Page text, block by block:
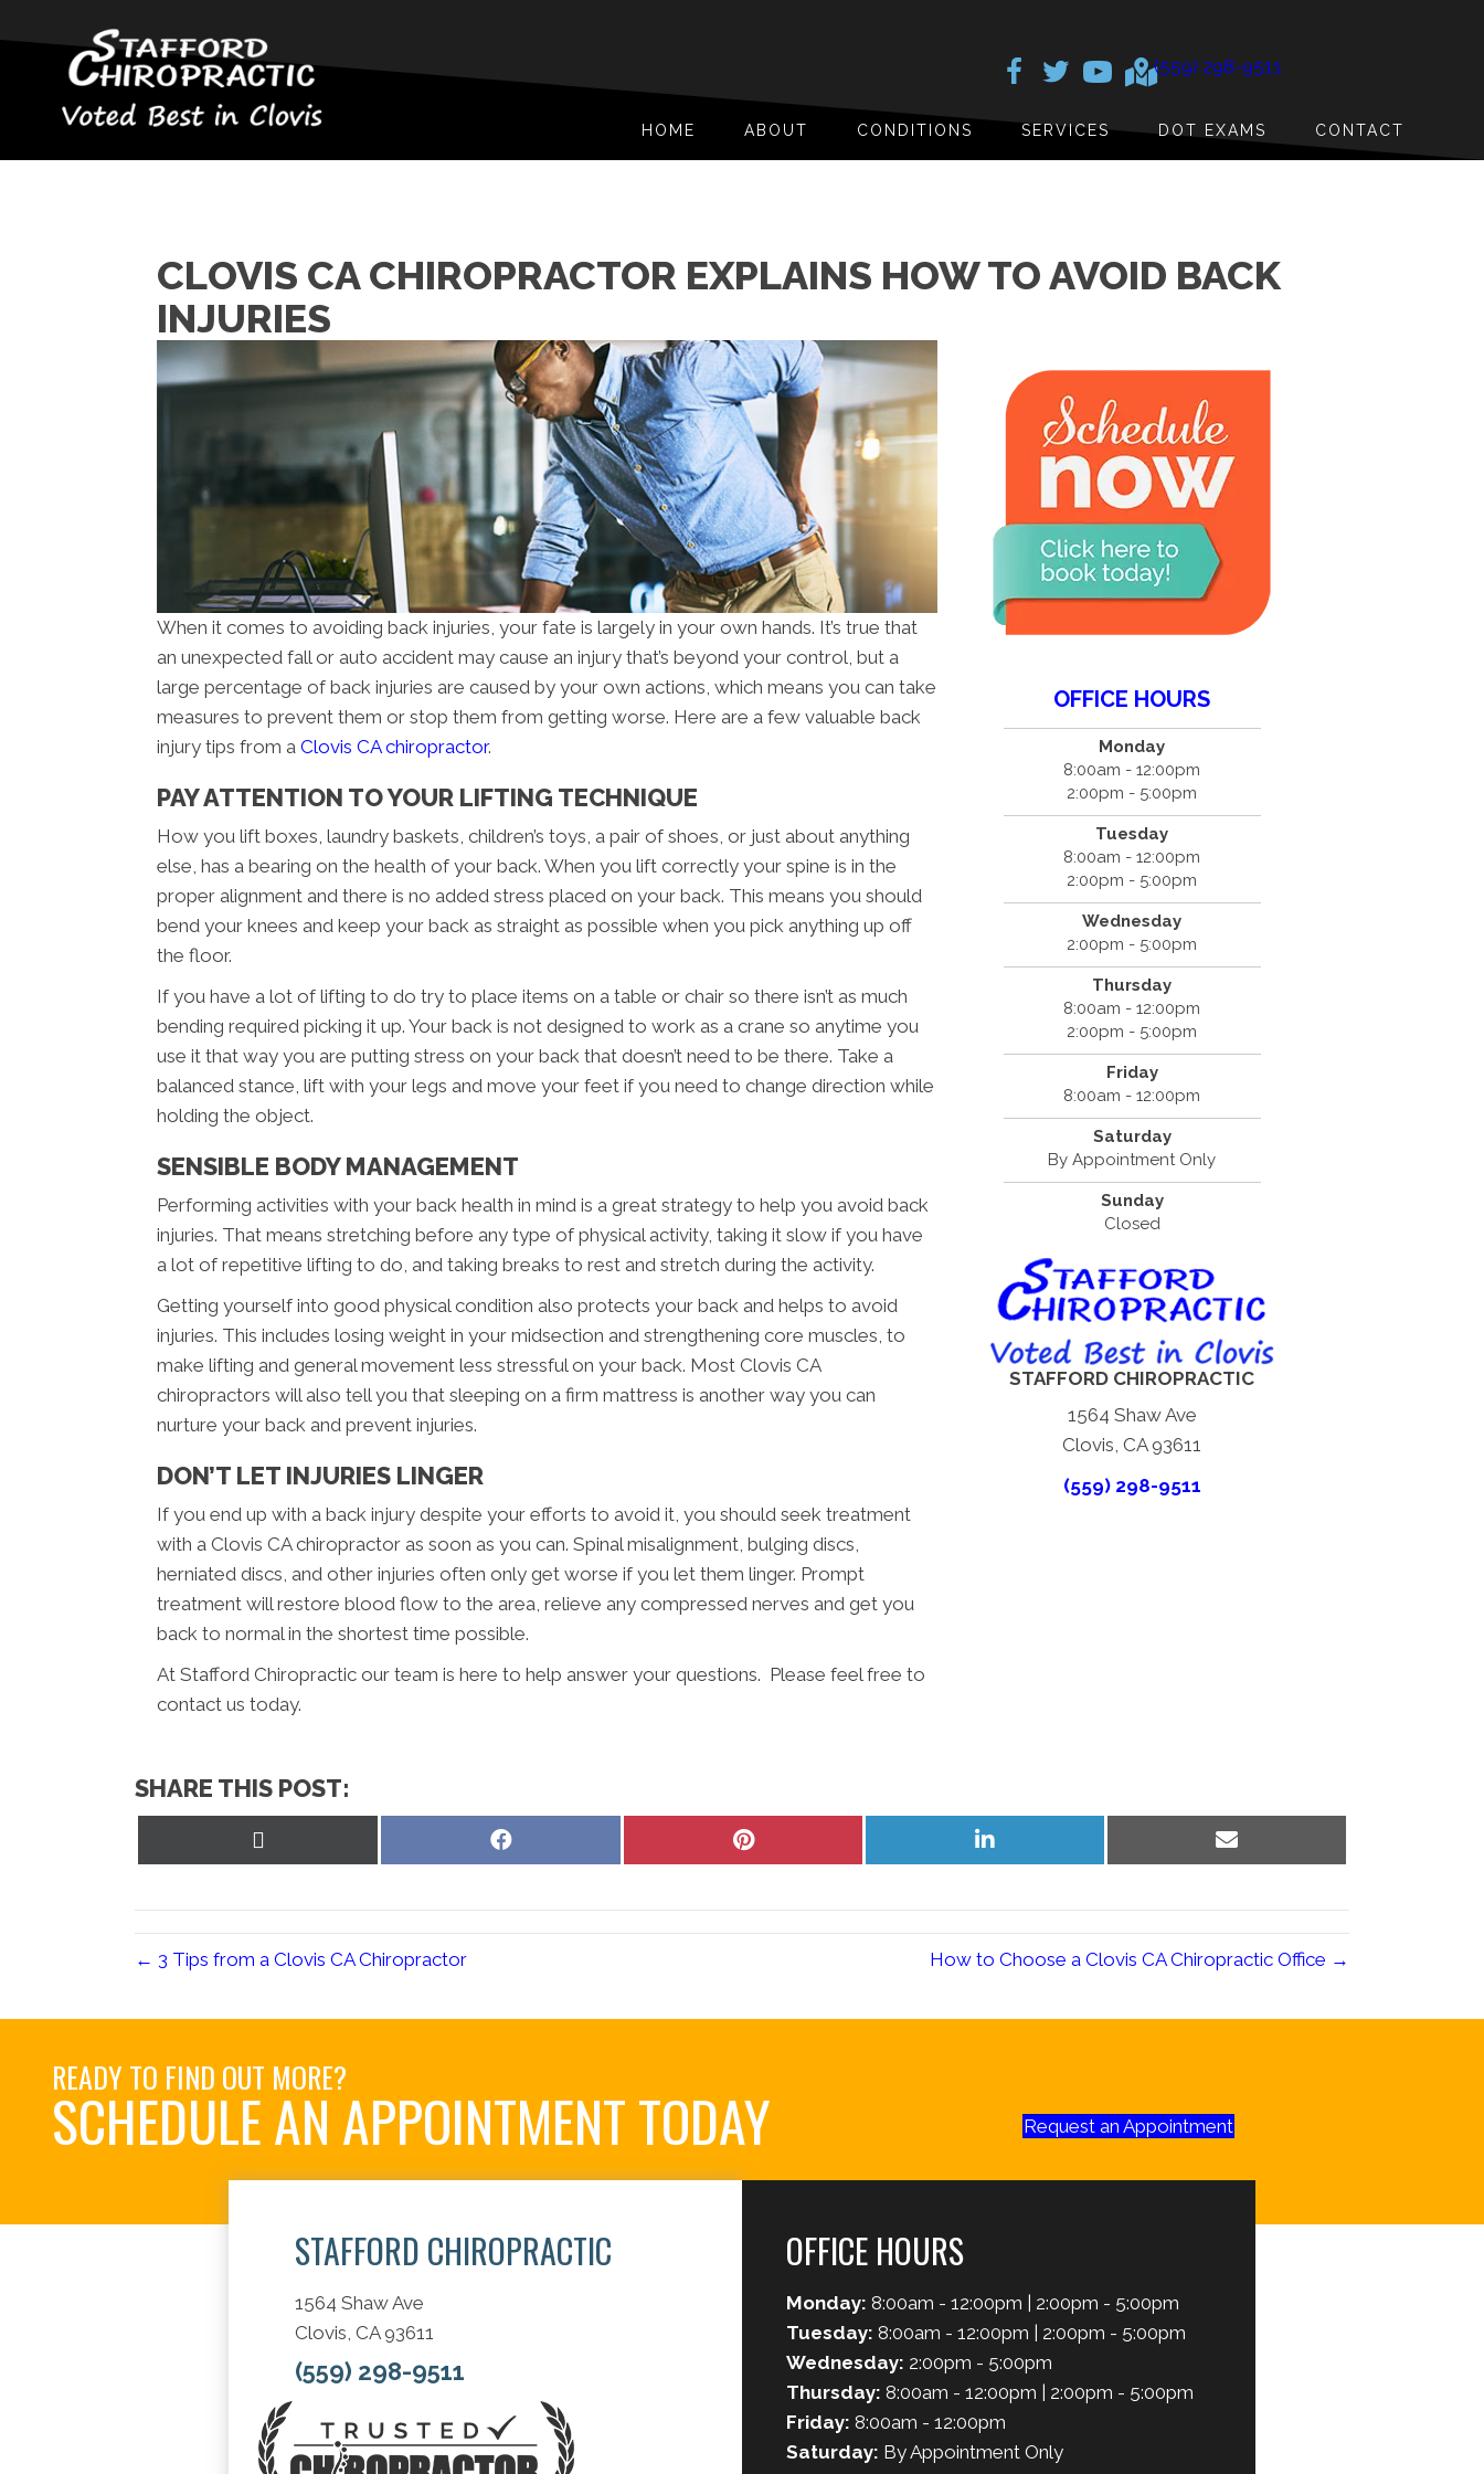
(559) 298-9511
HOME ABOUT CONDITIONS SERVICES DOT EXAMS CONTACT
CLOVIS CA CHIROPRACTOR EXPLAINS HOW TO AVOID BACK
INJURIES
When it comes to avoiding back injuries, your fate is largely in your own hands. It’s true that
an unexpected fall or auto accident may cause an injury that’s beyond your control, but a
large percentage of back injuries are caused by your own actions, which means you can take
measures to prevent them or stop them from getting worse. Here are a few valuable back
injury tips from a Clovis CA chiropractor.
PAY ATTENTION TO YOUR LIFTING TECHNIQUE
How you lift boxes, laundry baskets, children’s toys, a pair of shoes, or just about anything
else, has a bearing on the health of your back. When you lift correctly your spine is in the
proper alignment and there is no added stress placed on your back. This means you should
bend your knees and keep your back as straight as possible when you pick anything up off
the floor.
If you have a lot of lifting to do try to place items on a table or chair so there isn’t as much
bending required picking it up. Your back is not designed to work as a crane so anytime you
use it that way you are putting stress on your back that doesn’t need to be there. Take a
balanced stance, lift with your legs and move your feet if you need to change direction while
holding the object.
SENSIBLE BODY MANAGEMENT
Performing activities with your back health in mind is a great strategy to help you avoid back
injuries. That means stretching before any type of physical activity, taking it slow if you have
a lot of repetitive lifting to do, and taking breaks to rest and stretch during the activity.
Getting yourself into good physical condition also protects your back and helps to avoid
injuries. This includes losing weight in your midsection and strengthening core muscles, to
make lifting and general movement less stressful on your back. Most Clovis CA
chiropractors will also tell you that sleeping on a firm mattress is another way you can
nurture your back and prevent injuries.
DON’T LET INJURIES LINGER
If you end up with a back injury despite your efforts to avoid it, you should seek treatment
with a Clovis CA chiropractor as soon as you can. Spinal misalignment, bulging discs,
herniated discs, and other injuries often only get worse if you let them linger. Prompt
treatment will restore blood flow to the area, relieve any compressed nerves and get you
back to normal in the shortest time possible.
At Stafford Chiropractic our team is here to help answer your questions. Please feel free to
contact us today.
OFFICE HOURS
Monday
8:00am - 12:00pm
2:00pm - 5:00pm
Tuesday
8:00am - 12:00pm
2:00pm - 5:00pm
Wednesday
2:00pm - 5:00pm
Thursday
8:00am - 12:00pm
2:00pm - 5:00pm
Friday
8:00am - 12:00pm
Saturday
By Appointment Only
Sunday
Closed
STAFFORD CHIROPRACTIC
1564 Shaw Ave
Clovis, CA 93611
(559) 298-9511
SHARE THIS POST:
Share
Share
Share
on
Share
on
← 3 Tips from a Clovis CA Chiropractor How to Choose a Clovis CA Chiropractic Office →
READY TO FIND OUT MORE?
SCHEDULE AN APPOINTMENT TODAY Request an Appointment
STAFFORD CHIROPRACTIC
1564 Shaw Ave
Clovis, CA 93611
(559) 298-9511
OFFICE HOURS
Monday: 8:00am - 12:00pm | 2:00pm - 5:00pm
Tuesday: 8:00am - 12:00pm | 2:00pm - 5:00pm
Wednesday: 2:00pm - 5:00pm
Thursday: 8:00am - 12:00pm | 2:00pm - 5:00pm
Friday: 8:00am - 12:00pm
Saturday: By Appointment Only